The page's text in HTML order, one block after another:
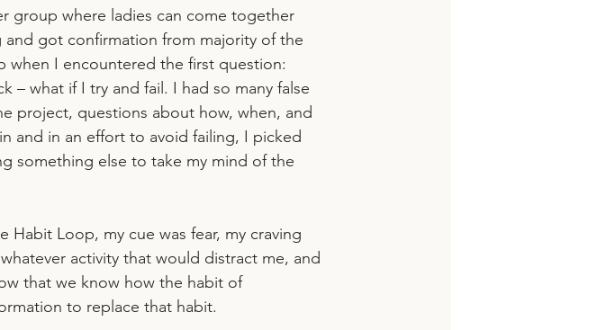
group where ladies can come together
got confirmation from majority of the
when I encountered the first question:
– what if I try and fail. I had so many false
project, questions about how, when, and
and in an effort to avoid failing, I picked
something else to take my mind of the
Loop, my cue was fear, my craving
activity that would distract me, and
that we know how the habit of
to replace that habit.